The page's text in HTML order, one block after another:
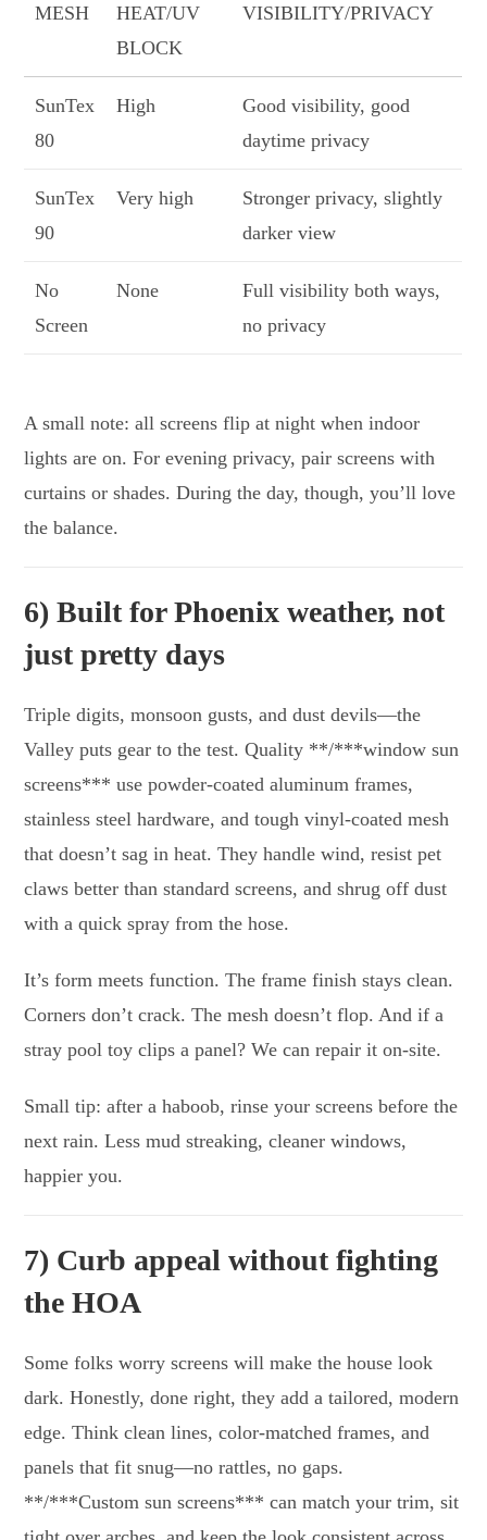
MESH
HEAT/UV
BLOCK
VISIBILITY/PRIVACY
SunTex
80
High
Good visibility, good
daytime privacy
SunTex
90
Very high
Stronger privacy, slightly
darker view
No
Screen
None
Full visibility both ways,
no privacy
A small note: all screens flip at night when indoor
lights are on. For evening privacy, pair screens with
curtains or shades. During the day, though, you’ll love
the balance.
6) Built for Phoenix weather, not
just pretty days
Triple digits, monsoon gusts, and dust devils—the
Valley puts gear to the test. Quality **/***window sun
screens*** use powder-coated aluminum frames,
stainless steel hardware, and tough vinyl-coated mesh
that doesn’t sag in heat. They handle wind, resist pet
claws better than standard screens, and shrug off dust
with a quick spray from the hose.
It’s form meets function. The frame finish stays clean.
Corners don’t crack. The mesh doesn’t flop. And if a
stray pool toy clips a panel? We can repair it on-site.
Small tip: after a haboob, rinse your screens before the
next rain. Less mud streaking, cleaner windows,
happier you.
7) Curb appeal without fighting
the HOA
Some folks worry screens will make the house look
dark. Honestly, done right, they add a tailored, modern
edge. Think clean lines, color-matched frames, and
panels that fit snug—no rattles, no gaps.
**/***Custom sun screens*** can match your trim, sit